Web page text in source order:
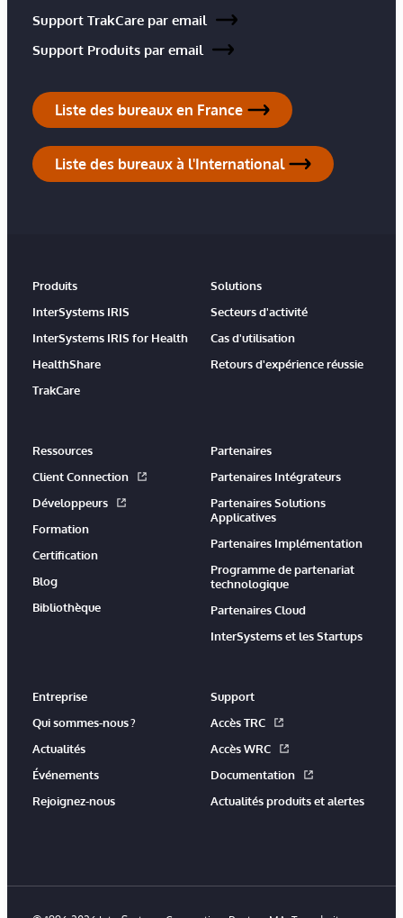
Support TrakCare par email
Support Produits par email
Liste des bureaux en France
Liste des bureaux à l'International
Produits
InterSystems IRIS
InterSystems IRIS for Health
HealthShare
TrakCare
Solutions
Secteurs d'activité
Cas d'utilisation
Retours d'expérience réussie
Ressources
Client Connection
Développeurs
Formation
Certification
Blog
Bibliothèque
Partenaires
Partenaires Intégrateurs
Partenaires Solutions
Applicatives
Partenaires Implémentation
Programme de partenariat
technologique
Partenaires Cloud
InterSystems et les Startups
Entreprise
Qui sommes-nous ?
Actualités
Événements
Rejoignez-nous
Support
Accès TRC
Accès WRC
Documentation
Actualités produits et alertes